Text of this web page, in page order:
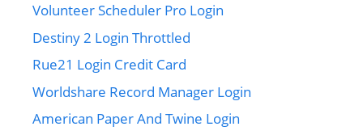
Volunteer Scheduler Pro Login
Destiny 2 Login Throttled
Rue21 Login Credit Card
Worldshare Record Manager Login
American Paper And Twine Login